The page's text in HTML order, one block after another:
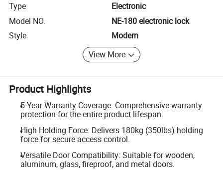
Type
Electronic
Model NO.
NE-180 electronic lock
Style
Modern
View More
Product Highlights
5-Year Warranty Coverage: Comprehensive warranty
protection for the entire product lifespan.
High Holding Force: Delivers 180kg (350lbs) holding
force for secure access control.
Versatile Door Compatibility: Suitable for wooden,
aluminum, glass, fireproof, and metal doors.